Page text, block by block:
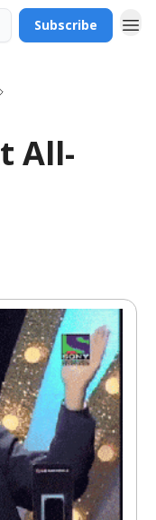
Subscribe
All-